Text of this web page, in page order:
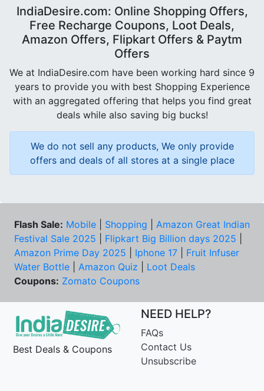
IndiaDesire.com: Online Shopping Offers,
Free Recharge Coupons, Loot Deals,
Amazon Offers, Flipkart Offers & Paytm
Offers
We at IndiaDesire.com have been working hard since 9
years to provide you with best Shopping Experience
with an aggregated offering that helps you find great
deals while also saving big bucks!
We do not sell any products, We only provide
offers and deals of all stores at a single place
Flash Sale: Mobile Shopping
Amazon Great Indian
Festival Sale 2025
Flipkart Big Billion days 2025
Amazon Prime Day 2025
Iphone 17
Fruit Infuser
Water Bottle
Amazon Quiz
Loot Deals
Coupons: Zomato Coupons
Best Deals & Coupons
NEED HELP?
FAQs
Contact Us
Unsubscribe